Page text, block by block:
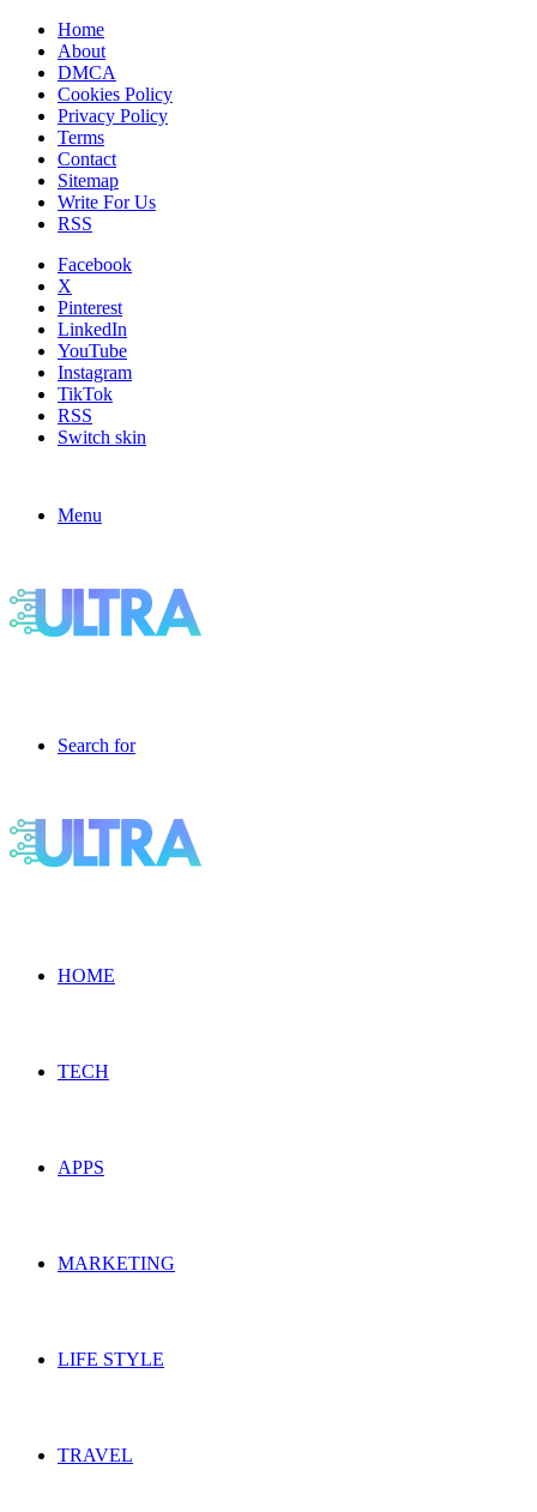
Home
About
DMCA
Cookies Policy
Privacy Policy
Terms
Contact
Sitemap
Write For Us
RSS
Facebook
X
Pinterest
LinkedIn
YouTube
Instagram
TikTok
RSS
Switch skin
Menu
Search for
HOME
TECH
APPS
MARKETING
LIFE STYLE
TRAVEL